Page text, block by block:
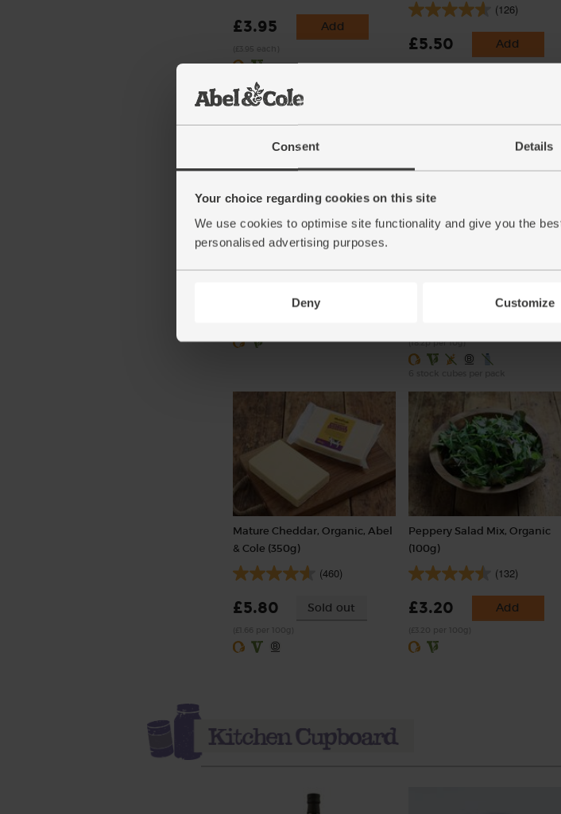
Consent Details
Your choice regarding cookies on this site
We use cookies to optimise site functionality and give you the
personalised advertising purposes.
Deny Customize
£3.95 Add
(126)
£5.50 Add
(£1.38 per 100g)
Rosemary, Organic (30g)
(10)
Sold out
(18.2p per 10g)
Mature Cheddar, Organic, Abel
& Cole (350g)
(460)
£5.80 Sold out
Peppery Salad Mix, Organic
(100g)
(132)
£3.20 Add